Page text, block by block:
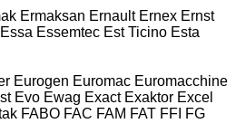
Ermaksan Ernault Ernex Ernst
Essa Essemtec Est Ticino Esta
Eurogen Euromac Euromacchine
Evo Ewag Exact Exaktor Excel
FABO FAC FAM FAT FFI FG